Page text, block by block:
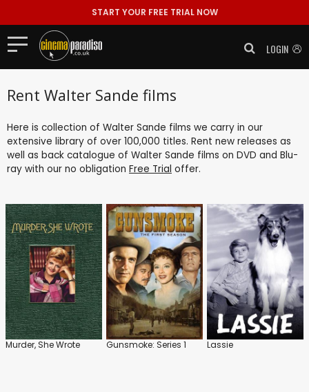
START YOUR FREE TRIAL NOW
LOGIN
Rent Walter Sande films
Here is collection of Walter Sande films we carry in our
extensive library of over 100,000 titles. Rent new releases as
well as back catalogue of Walter Sande films on DVD and Blu-
ray with our no obligation Free Trial offer.
Murder, She Wrote Gunsmoke: Series 1 Lassie